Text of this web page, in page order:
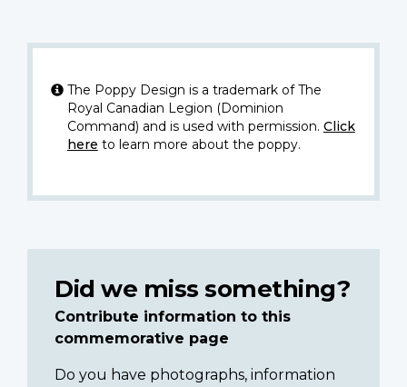
The Poppy Design is a trademark of The
Royal Canadian Legion (Dominion
Command) and is used with permission. Click
here to learn more about the poppy.
Did we miss something?
Contribute information to this
commemorative page
Do you have photographs, information